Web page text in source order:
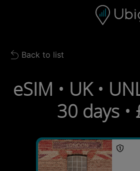
Navigation bar
Back to list
Back to list
eSIM • UK •
30 days •